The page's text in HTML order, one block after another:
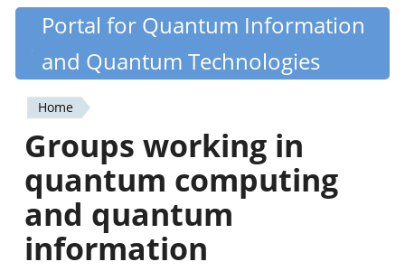
Skip
content
Quantiki
Portal for Quantum Information
and Quantum Technologies
You
are
here
Home
Groups working in
quantum computing
and quantum
information